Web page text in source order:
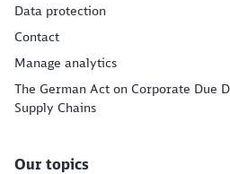
Data protection
Contact
Manage analytics
The German Act on Corporate Due
Supply Chains
Our topics